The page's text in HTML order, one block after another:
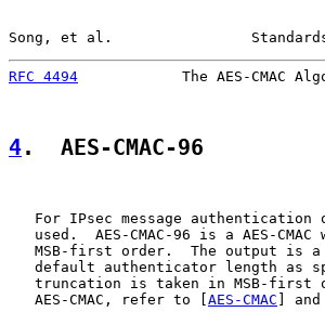
Song, et al.
RFC 4494
The AES-CMAC
4.  AES-CMAC-96
For IPsec message authentication
used.  AES-CMAC-96 is a AES-CMAC
MSB-first order.  The output is
default authenticator length as
truncation is taken in MSB-first
   AES-CMAC, refer to [
AES-CMAC ]